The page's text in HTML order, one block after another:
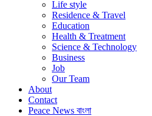
Life style
Residence & Travel
Education
Health & Treatment
Science & Technology
Business
Job
Our Team
About
Contact
Peace News বাংলা